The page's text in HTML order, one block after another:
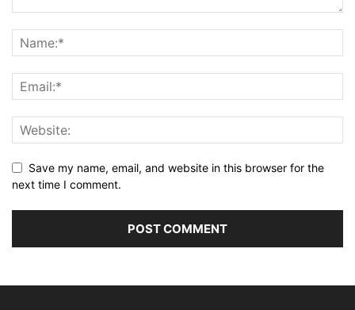
Save my name, email, and website in this browser for the
next time I comment.